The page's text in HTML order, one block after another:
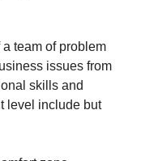
team of problem
issues from
skills and
level include but